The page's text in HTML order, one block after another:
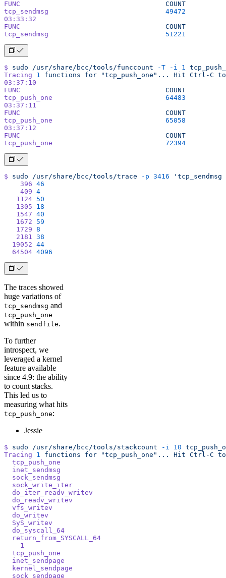
FUNC
                                    COUNT
tcp_sendmsg
                             49472
03:33:32
FUNC
                                    COUNT
tcp_sendmsg
                             51221
$ sudo /usr/share/bcc/tools/funccount -T -i 1
Tracing 1 functions for "tcp_push_one"... Hit Ctrl-C to
03:37:10
FUNC
                                    COUNT
tcp_push_one
                            64483
03:37:11
FUNC
                                    COUNT
tcp_push_one
                            65058
03:37:12
FUNC
                                    COUNT
tcp_push_one
                            72394
$ sudo /usr/share/bcc/tools/trace -p 3416
    396
46
    409
4
   1124
50
   1305
18
   1547
40
   1672
59
   1729
8
   2181
38
  19052
44
  64504
4096
The traces showed
huge variations of
tcp_sendmsg and
tcp_push_one
within sendfile.
To further
introspect, we
leveraged a kernel
feature available
since 4.9: the ability
to count stacks.
This led us to
measuring what hits
tcp_push_one:
Jessie
$ sudo /usr/share/bcc/tools/stackcount -i 10
Tracing 1 functions for "tcp_push_one"... Hit Ctrl-C to
  tcp_push_one
  inet_sendmsg
  sock_sendmsg
  sock_write_iter
  do_iter_readv_writev
  do_readv_writev
  vfs_writev
  do_writev
  SyS_writev
  do_syscall_64
  return_from_SYSCALL_64
    1
  tcp_push_one
  inet_sendpage
  kernel_sendpage
  sock_sendpage